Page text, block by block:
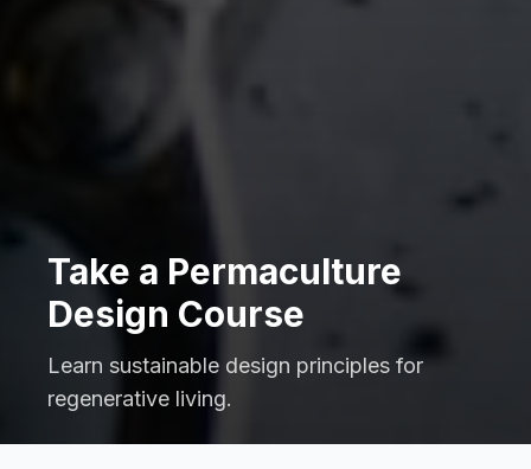
Take a Permaculture
Design Course
Learn sustainable design principles for
regenerative living.